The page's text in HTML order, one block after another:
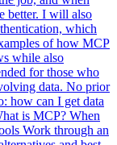
of how MCP
while also
for those who
data. No prior
can I get data
is MCP? When
Work through an
and best
a 501(c)3 non-